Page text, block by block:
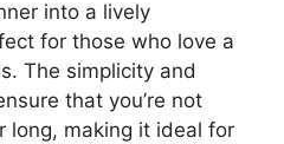
into a lively
for those who love a
The simplicity and
that you’re not
long, making it ideal for